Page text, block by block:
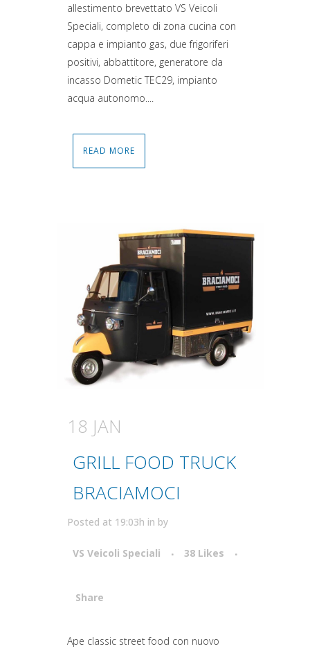
allestimento brevettato VS Veicoli
Speciali, completo di zona cucina con
cappa e impianto gas, due frigoriferi
positivi, abbattitore, generatore da
incasso Dometic TEC29, impianto
acqua autonomo....
READ MORE
18 JAN
GRILL FOOD TRUCK
BRACIAMOCI
Posted at 19:03h in by
VS Veicoli Speciali 38 Likes
Share
Attiva comando
Ape classic street food con nuovo